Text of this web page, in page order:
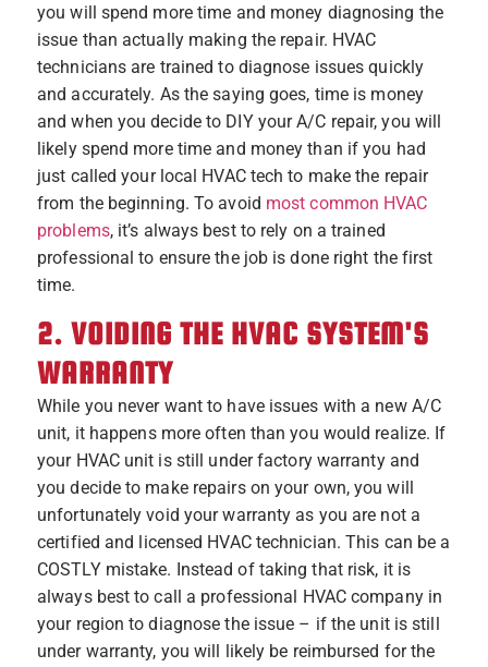
you will spend more time and money diagnosing the
issue than actually making the repair. HVAC
technicians are trained to diagnose issues quickly
and accurately. As the saying goes, time is money
and when you decide to DIY your A/C repair, you will
likely spend more time and money than if you had
just called your local HVAC tech to make the repair
from the beginning. To avoid most common HVAC
problems, it’s always best to rely on a trained
professional to ensure the job is done right the first
time.
2. VOIDING THE HVAC SYSTEM'S
WARRANTY
While you never want to have issues with a new A/C
unit, it happens more often than you would realize. If
your HVAC unit is still under factory warranty and
you decide to make repairs on your own, you will
unfortunately void your warranty as you are not a
certified and licensed HVAC technician. This can be a
COSTLY mistake. Instead of taking that risk, it is
always best to call a professional HVAC company in
your region to diagnose the issue – if the unit is still
under warranty, you will likely be reimbursed for the